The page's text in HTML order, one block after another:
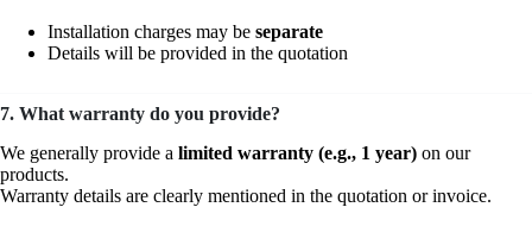
Installation charges may be separate
Details will be provided in the quotation
7. What warranty do you provide?
We generally provide a limited warranty (e.g., 1 year) on our
products.
Warranty details are clearly mentioned in the quotation or invoice.